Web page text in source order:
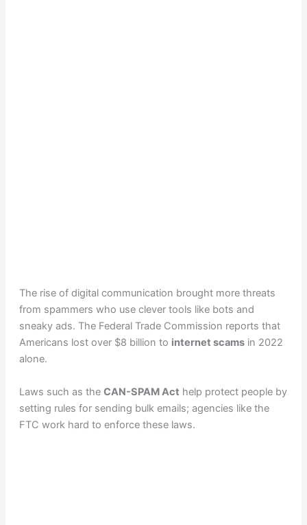
The rise of digital communication brought more threats
from spammers who use clever tools like bots and
sneaky ads. The Federal Trade Commission reports that
Americans lost over $8 billion to internet scamsin 2022
alone.
Laws such as the CAN-SPAM Act help protect people by
setting rules for sending bulk emails; agencies like the
FTC work hard to enforce these laws.